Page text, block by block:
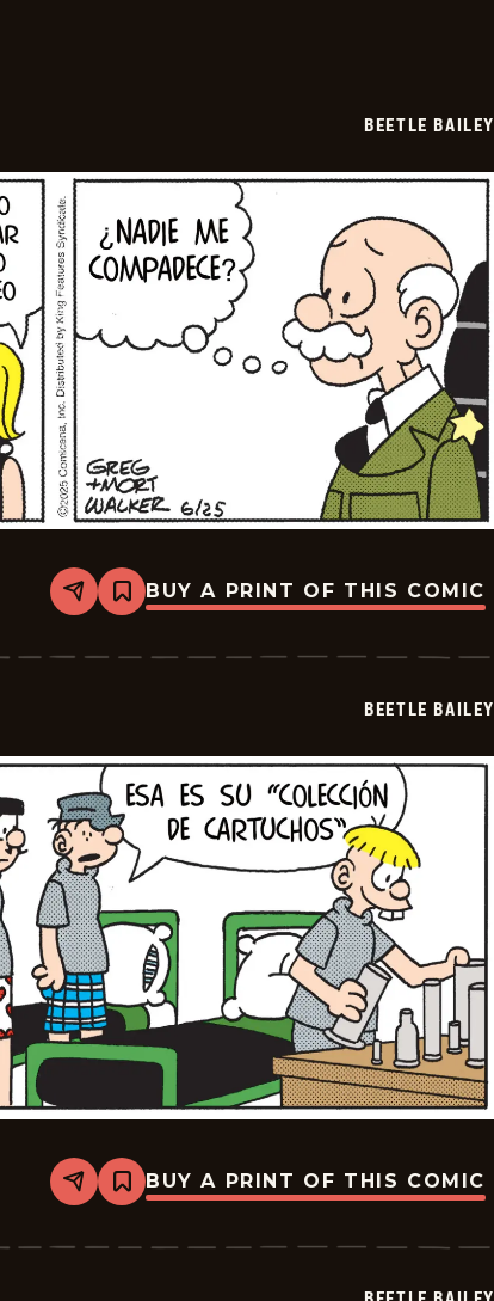
BEETLE BAILEY
Share
Bookmark
Beetle
-
BUY A PRINT OF THIS COMIC
BEETLE BAILEY
Share
Bookmark
Beetle
-
BUY A PRINT OF THIS COMIC